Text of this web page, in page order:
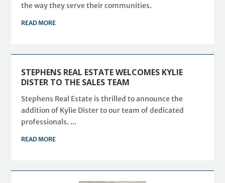
the way they serve their communities.
READ MORE
STEPHENS REAL ESTATE WELCOMES KYLIE
DISTER TO THE SALES TEAM
Stephens Real Estate is thrilled to announce the
addition of Kylie Dister to our team of dedicated
professionals. ...
READ MORE